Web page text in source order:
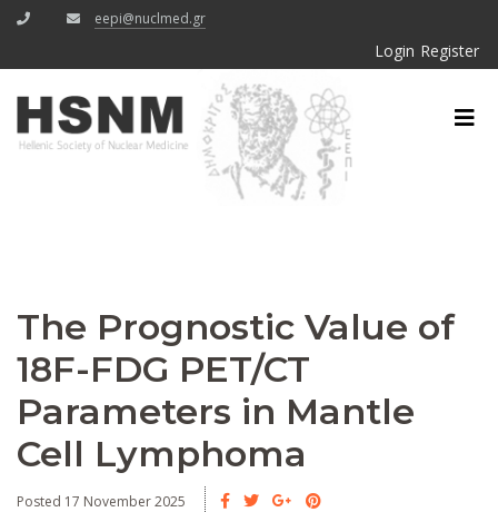
eepi@nuclmed.gr
Login Register
The Prognostic Value of
18F-FDG PET/CT
Parameters in Mantle
Cell Lymphoma
Posted 17 November 2025